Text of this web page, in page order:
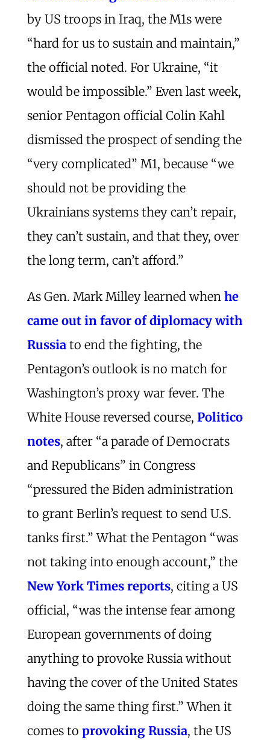
by US troops in Iraq, the M1s were
“hard for us to sustain and maintain,”
the official noted. For Ukraine, “it
would be impossible.” Even last week,
senior Pentagon official Colin Kahl
dismissed the prospect of sending the
“very complicated” M1, because “we
should not be providing the
Ukrainians systems they can’t repair,
they can’t sustain, and that they, over
the long term, can’t afford.”
As Gen. Mark Milley learned when he
came out in favor of diplomacy with
Russiato end the fighting, the
Pentagon’s outlook is no match for
Washington’s proxy war fever. The
White House reversed course, Politico
notes, after “a parade of Democrats
and Republicans” in Congress
“pressured the Biden administration
to grant Berlin’s request to send U.S.
tanks first.” What the Pentagon “was
not taking into enough account,” the
New York Times reports, citing a US
official, “was the intense fear among
European governments of doing
anything to provoke Russia without
having the cover of the United States
doing the same thing first.” When it
comes to provoking Russia, the US